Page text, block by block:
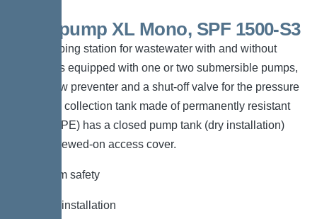
Aquapump XL Mono, SPF 1500-S3
The pumping station for wastewater with and without
sewage is equipped with one or two submersible pumps,
a backflow preventer and a shut-off valve for the pressure
pipe. The collection tank made of permanently resistant
polymer (PE) has a closed pump tank (dry installation)
with a screwed-on access cover.
*Maximum safety
*Flexible installation